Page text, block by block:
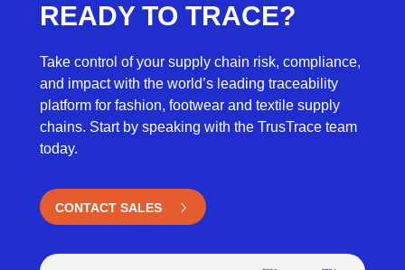
READY TO TRACE?
Take control of your supply chain risk, compliance,
and impact with the world’s leading traceability
platform for fashion, footwear and textile supply
chains. Start by speaking with the TrusTrace team
today.
CONTACT SALES